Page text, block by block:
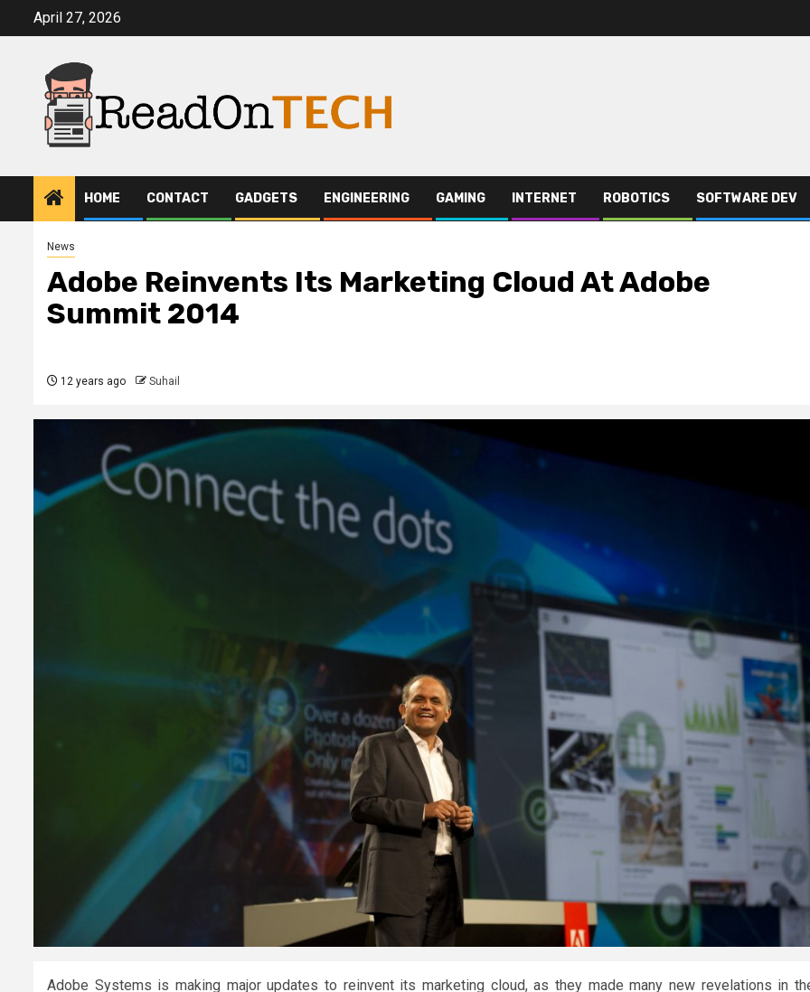
April 27, 2026
HOME CONTACT GADGETS ENGINEERING GAMING INTERNET ROBOTICS SOFTWARE DEV
News
Adobe Reinvents Its Marketing Cloud At Adobe
Summit 2014
12 years ago Suhail
Adobe Systems is making major updates to reinvent its marketing cloud, as they made many new revelations in